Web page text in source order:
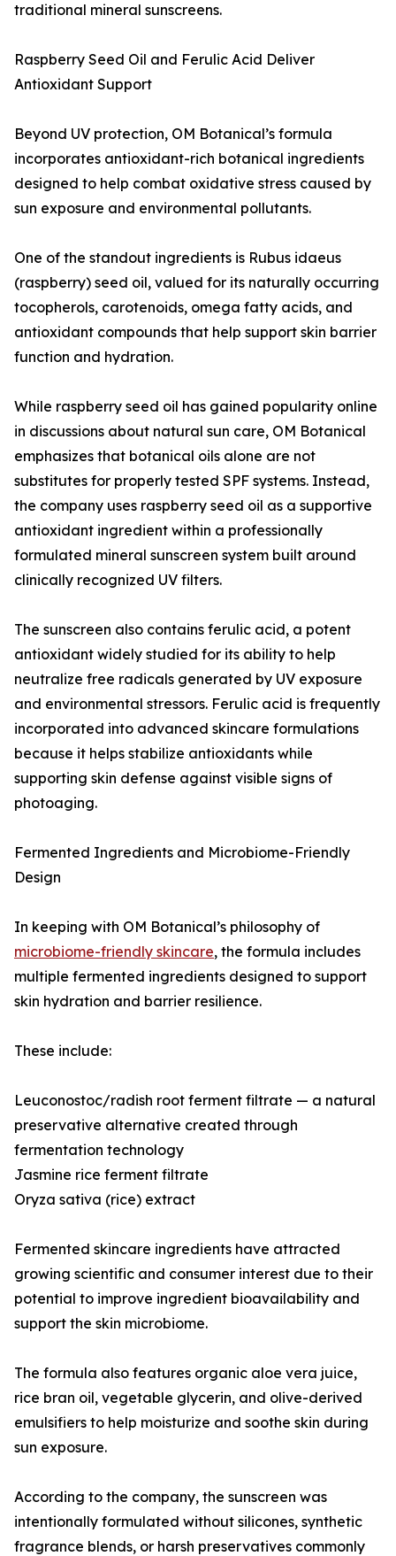
traditional mineral sunscreens.
Raspberry Seed Oil and Ferulic Acid Deliver
Antioxidant Support
Beyond UV protection, OM Botanical’s formula
incorporates antioxidant-rich botanical ingredients
designed to help combat oxidative stress caused by
sun exposure and environmental pollutants.
One of the standout ingredients is Rubus idaeus
(raspberry) seed oil, valued for its naturally occurring
tocopherols, carotenoids, omega fatty acids, and
antioxidant compounds that help support skin barrier
function and hydration.
While raspberry seed oil has gained popularity online
in discussions about natural sun care, OM Botanical
emphasizes that botanical oils alone are not
substitutes for properly tested SPF systems. Instead,
the company uses raspberry seed oil as a supportive
antioxidant ingredient within a professionally
formulated mineral sunscreen system built around
clinically recognized UV filters.
The sunscreen also contains ferulic acid, a potent
antioxidant widely studied for its ability to help
neutralize free radicals generated by UV exposure
and environmental stressors. Ferulic acid is frequently
incorporated into advanced skincare formulations
because it helps stabilize antioxidants while
supporting skin defense against visible signs of
photoaging.
Fermented Ingredients and Microbiome-Friendly
Design
In keeping with OM Botanical’s philosophy of
microbiome-friendly skincare, the formula includes
multiple fermented ingredients designed to support
skin hydration and barrier resilience.
These include:
Leuconostoc/radish root ferment filtrate — a natural
preservative alternative created through
fermentation technology
Jasmine rice ferment filtrate
Oryza sativa (rice) extract
Fermented skincare ingredients have attracted
growing scientific and consumer interest due to their
potential to improve ingredient bioavailability and
support the skin microbiome.
The formula also features organic aloe vera juice,
rice bran oil, vegetable glycerin, and olive-derived
emulsifiers to help moisturize and soothe skin during
sun exposure.
According to the company, the sunscreen was
intentionally formulated without silicones, synthetic
fragrance blends, or harsh preservatives commonly